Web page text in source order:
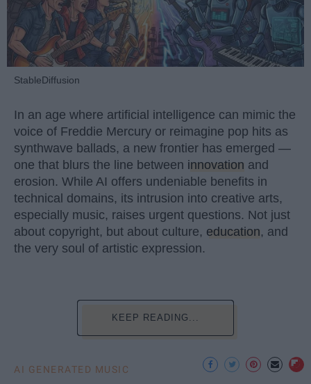
StableDiffusion
In an age where artificial intelligence can mimic the
voice of Freddie Mercury or reimagine pop hits as
synthwave ballads, a new frontier has emerged —
one that blurs the line between innovation and
erosion. While AI offers undeniable benefits in
technical domains, its intrusion into creative arts,
especially music, raises urgent questions. Not just
about copyright, but about culture, education, and
the very soul of artistic expression.
KEEP READING...
AI GENERATED MUSIC